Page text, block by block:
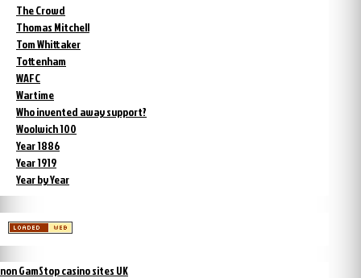
The Crowd
Thomas Mitchell
Tom Whittaker
Tottenham
WAFC
Wartime
Who invented away support?
Woolwich 100
Year 1886
Year 1919
Year by Year
non GamStop casino sites UK